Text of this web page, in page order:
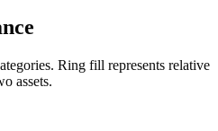
Ring fill represents relative
assets.